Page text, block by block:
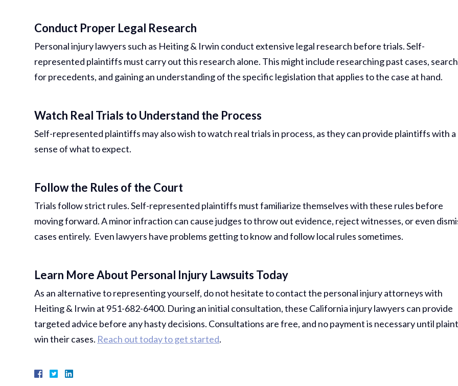
Conduct Proper Legal Research
Personal injury lawyers such as Heiting & Irwin conduct extensive legal research before trials. Self-
represented plaintiffs must carry out this research alone. This might include researching past cases,
for precedents, and gaining an understanding of the specific legislation that applies to the case at hand.
Watch Real Trials to Understand the Process
Self-represented plaintiffs may also wish to watch real trials in process, as they can provide plaintiffs with a
sense of what to expect.
Follow the Rules of the Court
Trials follow strict rules. Self-represented plaintiffs must familiarize themselves with these rules before
moving forward. A minor infraction can cause judges to throw out evidence, reject witnesses, or even
cases entirely. Even lawyers have problems getting to know and follow local rules sometimes.
Learn More About Personal Injury Lawsuits Today
As an alternative to representing yourself, do not hesitate to contact the personal injury attorneys with
Heiting & Irwin at 951-682-6400. During an initial consultation, these California injury lawyers can provide
targeted advice before any hasty decisions. Consultations are free, and no payment is necessary until
win their cases. Reach out today to get started.